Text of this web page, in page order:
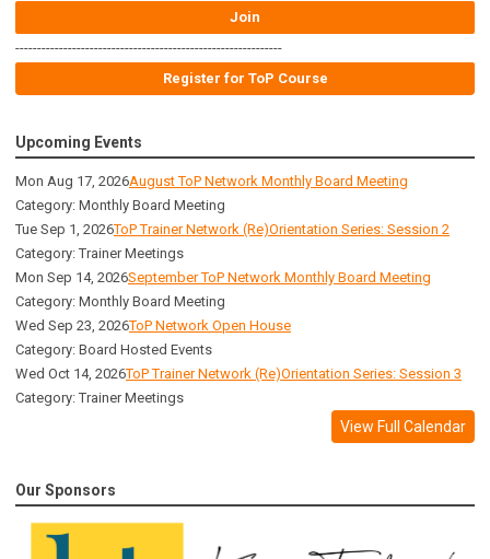
Join
-------------------------------------------------------------
Register for ToP Course
Upcoming Events
Mon Aug 17, 2026August ToP Network Monthly Board Meeting
Category: Monthly Board Meeting
Tue Sep 1, 2026ToP Trainer Network (Re)Orientation Series: Session 2
Category: Trainer Meetings
Mon Sep 14, 2026September ToP Network Monthly Board Meeting
Category: Monthly Board Meeting
Wed Sep 23, 2026ToP Network Open House
Category: Board Hosted Events
Wed Oct 14, 2026ToP Trainer Network (Re)Orientation Series: Session 3
Category: Trainer Meetings
View Full Calendar
Our Sponsors